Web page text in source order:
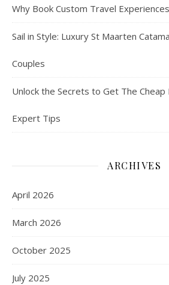
Why Book Custom Travel
Sail in Style: Luxury St Maarten
Couples
Unlock the Secrets to Get The Cheap
Expert Tips
ARCHIVES
April 2026
March 2026
October 2025
July 2025